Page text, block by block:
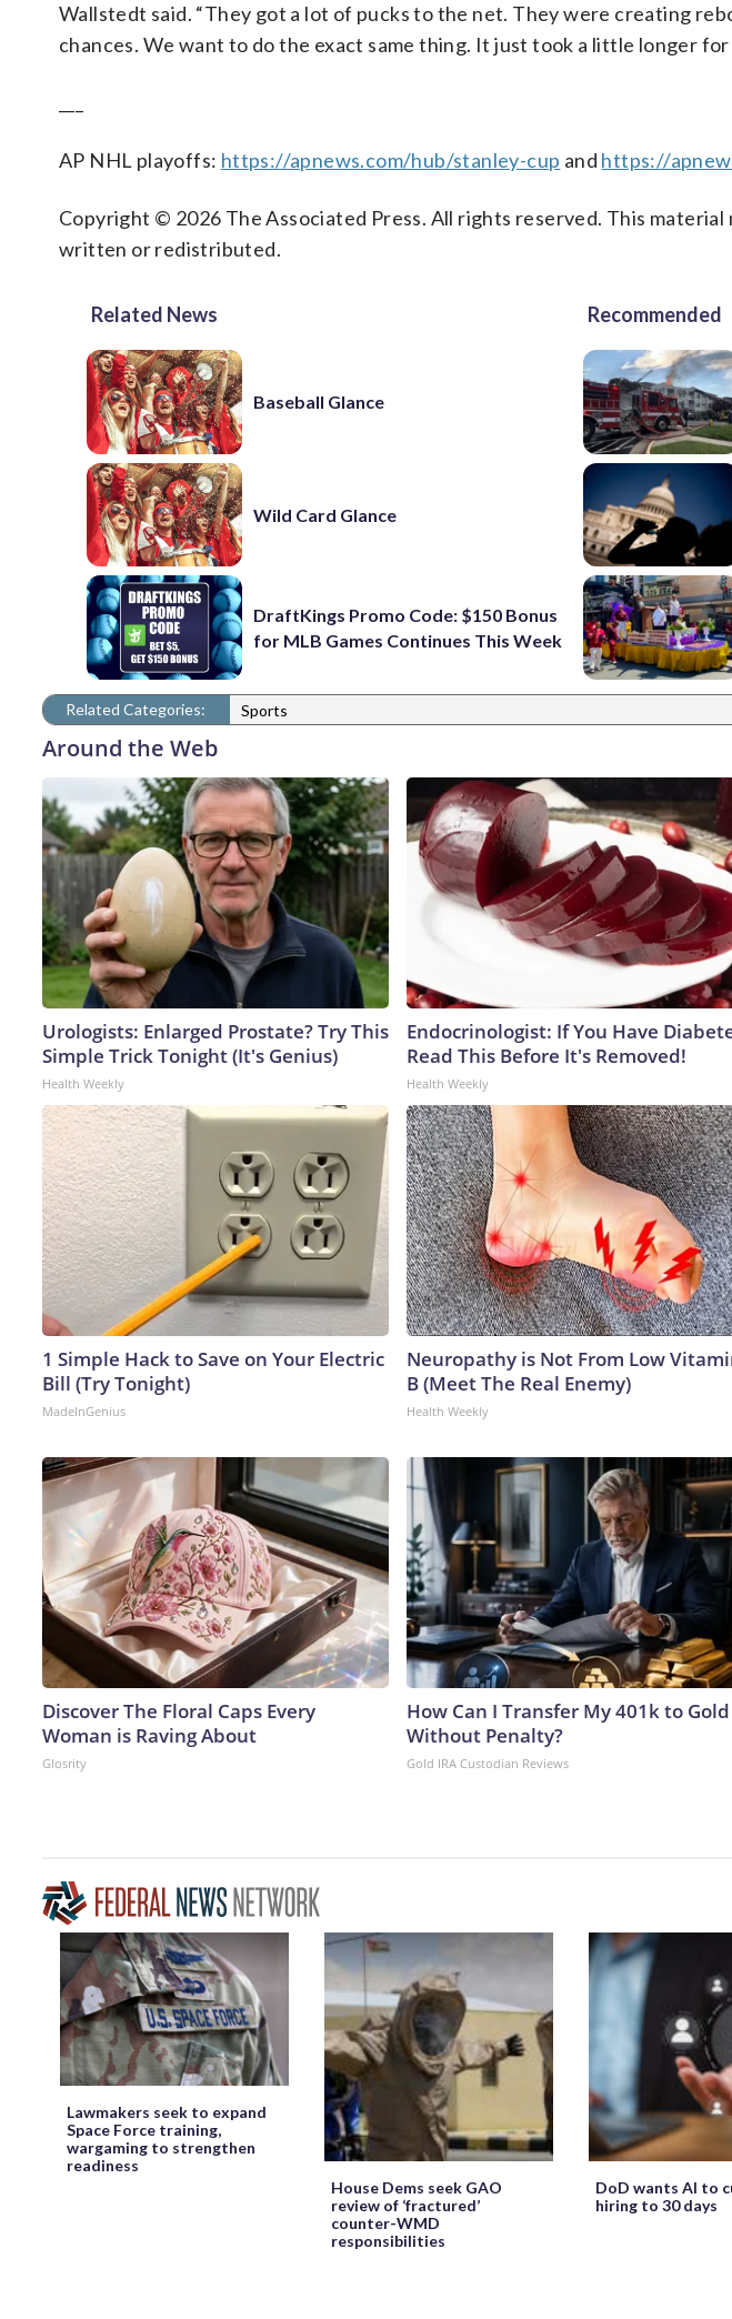
Wallstedt said. “They got a lot of pucks to the net. They were creating
chances. We want to do the exact same thing. It just took a little longer
AP NHL playoffs: https://apnews.com/hub/stanley-cup and https://
Copyright © 2026 The Associated Press. All rights reserved. This material
written or redistributed.
Related News
Baseball Glance
Wild Card Glance
DraftKings Promo Code: $150 Bonus
for MLB Games Continues This Week
Recommended
Related Categories: Sports
Around the Web
Urologists: Enlarged Prostate? Try This
Simple Trick Tonight (It's Genius)
Health Weekly
Endocrinologist: If You Have
Read This Before It's Removed!
Health Weekly
1 Simple Hack to Save on Your Electric
Bill (Try Tonight)
MadeInGenius
Neuropathy is Not From Low
B (Meet The Real Enemy)
Health Weekly
Discover The Floral Caps Every
Woman is Raving About
Glosrity
How Can I Transfer My 401k to Gold
Without Penalty?
Gold IRA Custodian Reviews
Lawmakers seek to expand
Space Force training,
wargaming to strengthen
readiness
House Dems seek GAO
review of ‘fractured’
counter-WMD
responsibilities
DoD wants AI to
hiring to 30 days